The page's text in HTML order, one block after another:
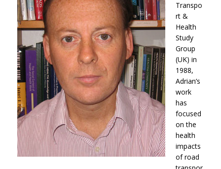
Transpo
rt &
Health
Study
Group
(UK) in
1988,
Adrian’s
work
has
focused
on the
health
impacts
of road